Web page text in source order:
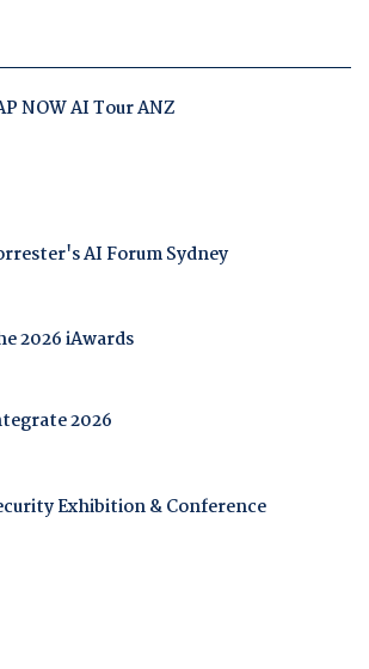
NOW AI Tour ANZ
AI Forum Sydney
2026 iAwards
2026
Exhibition & Conference